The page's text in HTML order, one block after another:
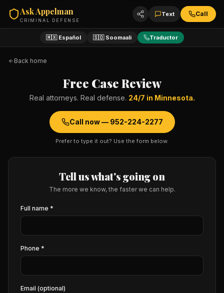
Ask Appelman
CRIMINAL DEFENSE
Text Call
🇲🇽 Español 🇸🇴 Soomaali Traductor
Back home
Free Case Review
Real attorneys. Real defense. 24/7 in Minnesota.
Call now — 952-224-2277
Prefer to type it out? Use the form below.
Tell us what's going on
The more we know, the faster we can help.
Full name *
Phone *
Email (optional)